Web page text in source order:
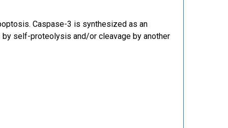
Caspase-3 is synthesized as an
self-proteolysis and/or cleavage by another